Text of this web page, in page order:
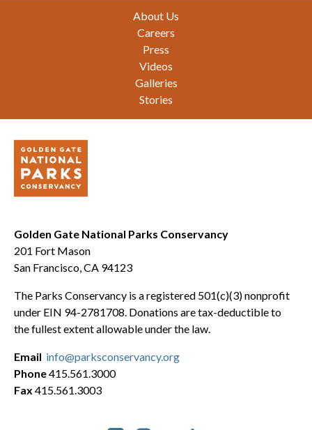
About Us
Careers
Press
Videos
Galleries
Stories
Golden Gate National Parks Conservancy
201 Fort Mason
San Francisco, CA 94123
The Parks Conservancy is a registered 501(c)(3) nonprofit
under EIN 94-2781708. Donations are tax-deductible to
the fullest extent allowable under the law.
Email info@parksconservancy.org
Phone415.561.3000
Fax 415.561.3003